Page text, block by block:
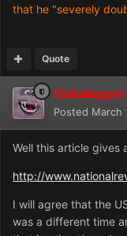
that he "severely
Quote
Gobalopper
Posted March
Well this article gives
http://
I will agree that the
was a different time